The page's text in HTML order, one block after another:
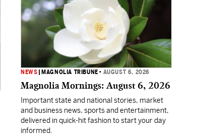
NEWS MAGNOLIA TRIBUNE • AUGUST 6, 2026
Magnolia Mornings: August 6, 2026
Important state and national stories, market
and business news, sports and entertainment,
delivered in quick-hit fashion to start your day
informed.